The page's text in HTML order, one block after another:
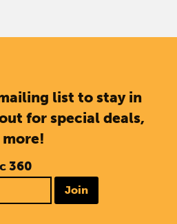
list to stay in
for special deals,
more!
360
Join